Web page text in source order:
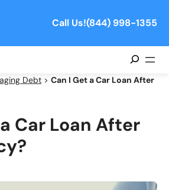
Call Us!(844) 998-1355
Debt > Can I Get a Car Loan After
Car Loan After